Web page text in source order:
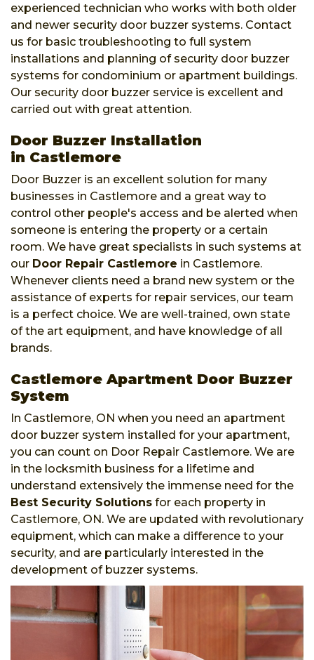
experienced technician who works with both older
and newer security door buzzer systems. Contact
us for basic troubleshooting to full system
installations and planning of security door buzzer
systems for condominium or apartment buildings.
Our security door buzzer service is excellent and
carried out with great attention.
Door Buzzer Installation
in Castlemore
Door Buzzer is an excellent solution for many
businesses in Castlemore and a great way to
control other people's access and be alerted when
someone is entering the property or a certain
room. We have great specialists in such systems at
our Door Repair Castlemore in Castlemore.
Whenever clients need a brand new system or the
assistance of experts for repair services, our team
is a perfect choice. We are well-trained, own state
of the art equipment, and have knowledge of all
brands.
Castlemore Apartment Door Buzzer
System
In Castlemore, ON when you need an apartment
door buzzer system installed for your apartment,
you can count on Door Repair Castlemore. We are
in the locksmith business for a lifetime and
understand extensively the immense need for the
Best Security Solutions for each property in
Castlemore, ON. We are updated with revolutionary
equipment, which can make a difference to your
security, and are particularly interested in the
development of buzzer systems.